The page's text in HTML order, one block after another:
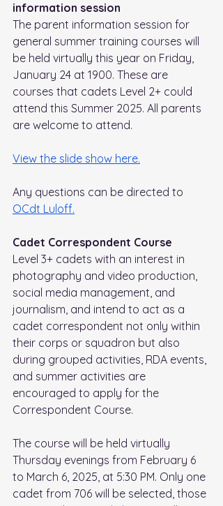
information session
The parent information session for
general summer training courses will
be held virtually this year on Friday,
January 24 at 1900. These are
courses that cadets Level 2+ could
attend this Summer 2025. All parents
are welcome to attend.
View the slide show here.
Any questions can be directed to
OCdt Luloff.
Cadet Correspondent Course
Level 3+ cadets with an interest in
photography and video production,
social media management, and
journalism, and intend to act as a
cadet correspondent not only within
their corps or squadron but also
during grouped activities, RDA events,
and summer activities are
encouraged to apply for the
Correspondent Course.
The course will be held virtually
Thursday evenings from February 6
to March 6, 2025, at 5:30 PM. Only one
cadet from 706 will be selected, those